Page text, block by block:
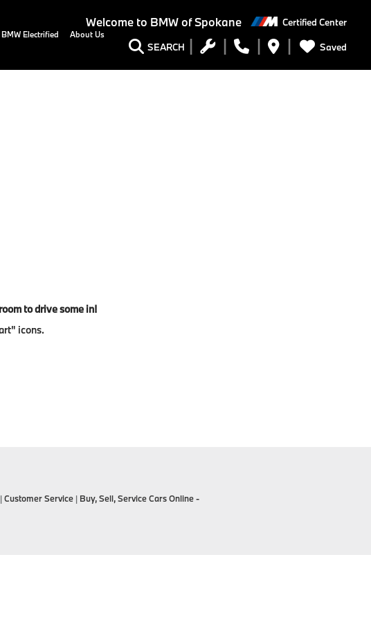
Welcome to BMW of Spokane Certified Center
SEARCH Saved
BMW Electrified About Us
to drive some in!
icons.
|Customer Service | Buy, Sell, Service Cars Online -